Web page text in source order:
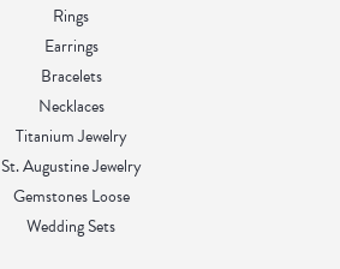
Rings
Earrings
Bracelets
Necklaces
Titanium Jewelry
St. Augustine Jewelry
Gemstones Loose
Wedding Sets